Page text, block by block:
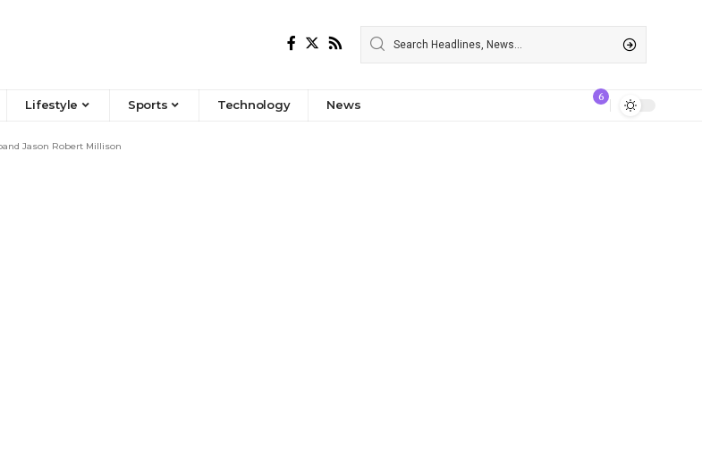
Lifestyle Sports Technology News
6
Jason Robert Millison